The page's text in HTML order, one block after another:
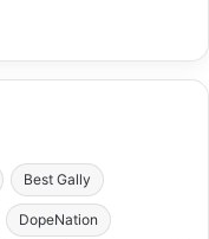
Best Gally
DopeNation